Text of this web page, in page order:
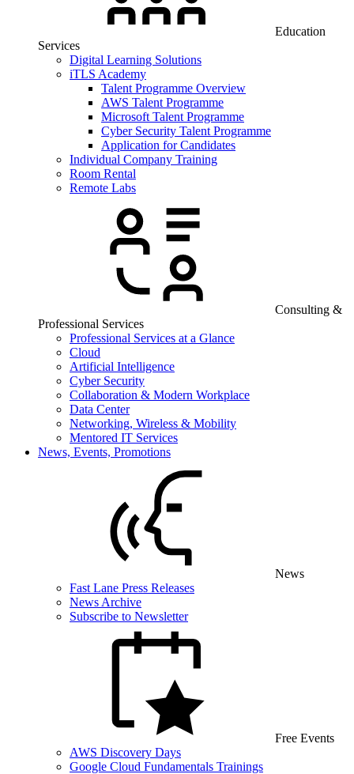
Education
Services
Digital Learning Solutions
iTLS Academy
Talent Programme Overview
AWS Talent Programme
Microsoft Talent Programme
Cyber Security Talent Programme
Application for Candidates
Individual Company Training
Room Rental
Remote Labs
Consulting &
Professional Services
Professional Services at a Glance
Cloud
Artificial Intelligence
Cyber Security
Collaboration & Modern Workplace
Data Center
Networking, Wireless & Mobility
Mentored IT Services
News, Events, Promotions
News
Fast Lane Press Releases
News Archive
Subscribe to Newsletter
Free Events
AWS Discovery Days
Google Cloud Fundamentals Trainings